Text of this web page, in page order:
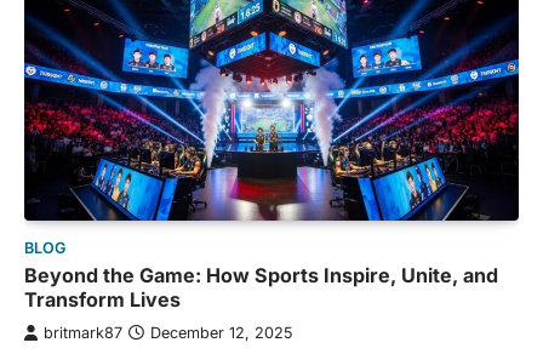
BLOG
Beyond the Game: How Sports Inspire, Unite, and
Transform Lives
britmark87 December 12, 2025